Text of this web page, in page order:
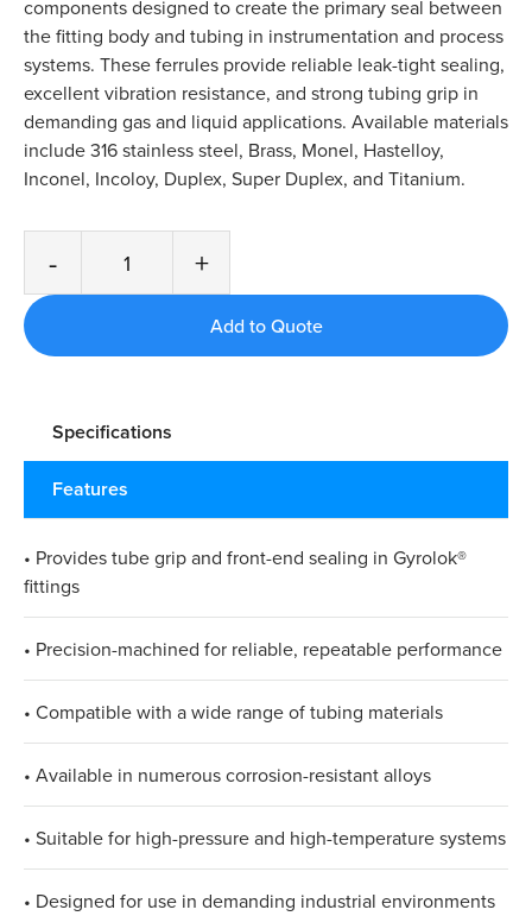
components designed to create the primary seal between
the fitting body and tubing in instrumentation and process
systems. These ferrules provide reliable leak-tight sealing,
excellent vibration resistance, and strong tubing grip in
demanding gas and liquid applications. Available materials
include 316 stainless steel, Brass, Monel, Hastelloy,
Inconel, Incoloy, Duplex, Super Duplex, and Titanium.
- +
Specifications
Features
• Provides tube grip and front-end sealing in Gyrolok®
fittings
• Precision-machined for reliable, repeatable performance
• Compatible with a wide range of tubing materials
• Available in numerous corrosion-resistant alloys
• Suitable for high-pressure and high-temperature systems
• Designed for use in demanding industrial environments